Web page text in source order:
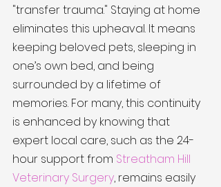
"transfer trauma." Staying at home
eliminates this upheaval. It means
keeping beloved pets, sleeping in
one’s own bed, and being
surrounded by a lifetime of
memories. For many, this continuity
is enhanced by knowing that
expert local care, such as the 24-
hour support from Streatham Hill
Veterinary Surgery, remains easily